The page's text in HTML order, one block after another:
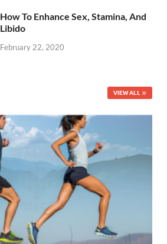
How To Enhance Sex, Stamina, And
Libido
February 22, 2020
VIEW ALL